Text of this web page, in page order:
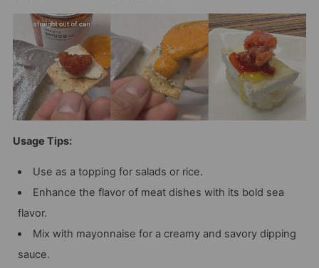
Usage Tips:
Use as a topping for salads or rice.
Enhance the flavor of meat dishes with its bold sea
flavor.
Mix with mayonnaise for a creamy and savory dipping
sauce.